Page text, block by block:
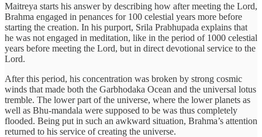
Maitreya starts his answer by describing how after meeting the Lord,
Brahma engaged in penances for 100 celestial years more before
starting the creation. In his purport, Srila Prabhupada explains that
he was not engaged in meditation, like in the period of 1000 celestial
years before meeting the Lord, but in direct devotional service to the
Lord.
After this period, his concentration was broken by strong cosmic
winds that made both the Garbhodaka Ocean and the universal lotus
tremble. The lower part of the universe, where the lower planets as
well as Bhu-mandala were supposed to be was thus completely
flooded. Being put in such an awkward situation, Brahma’s attention
returned to his service of creating the universe.